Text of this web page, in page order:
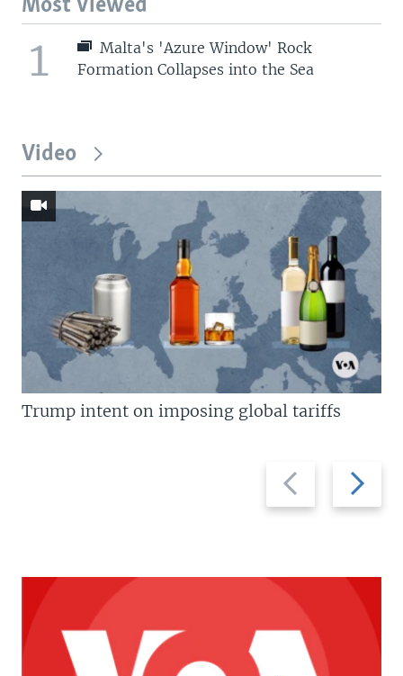
Most Viewed
1
Malta's 'Azure Window' Rock
Formation Collapses into the Sea
Video
Previous
slide
Next
slide
Trump intent on imposing global tariffs